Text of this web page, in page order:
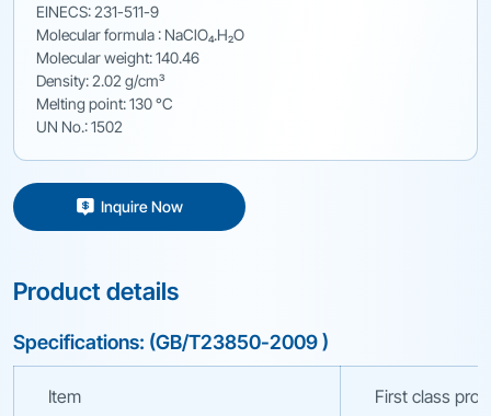
EINECS: 231-511-9
Molecular formula : NaClO₄.H₂O
Molecular weight: 140.46
Density: 2.02 g/cm³
Melting point: 130 °C
UN No.: 1502
Inquire Now
Product details
Specifications: (GB/T23850-2009 )
Item First class